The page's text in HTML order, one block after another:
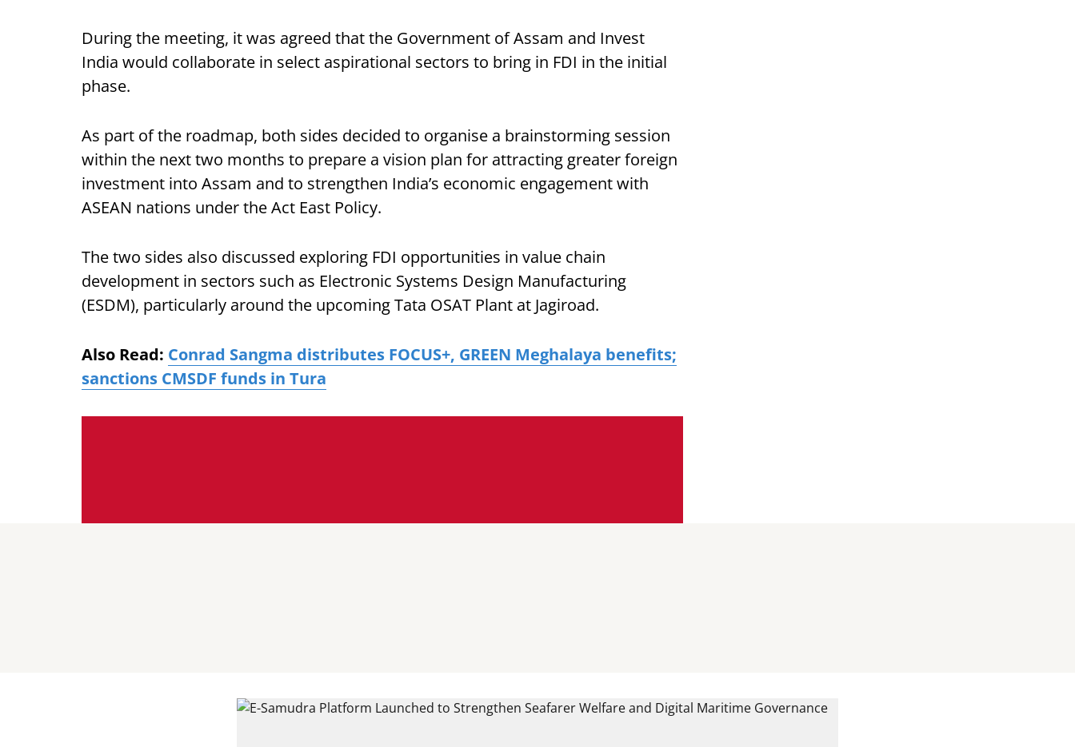
During the meeting, it was agreed that the Government of Assam and Invest
India would collaborate in select aspirational sectors to bring in FDI in the initial
phase.
As part of the roadmap, both sides decided to organise a brainstorming session
within the next two months to prepare a vision plan for attracting greater foreign
investment into Assam and to strengthen India’s economic engagement with
ASEAN nations under the Act East Policy.
The two sides also discussed exploring FDI opportunities in value chain
development in sectors such as Electronic Systems Design Manufacturing
(ESDM), particularly around the upcoming Tata OSAT Plant at Jagiroad.
Also Read: Conrad Sangma distributes FOCUS+, GREEN Meghalaya benefits;
sanctions CMSDF funds in Tura